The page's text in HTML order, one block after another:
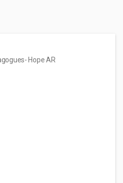
- Hope AR